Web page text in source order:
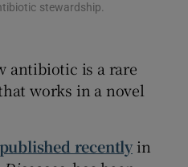
Gaeilge sub sections
stewardship.
antibiotic is a rare
works in a novel
recentlyin